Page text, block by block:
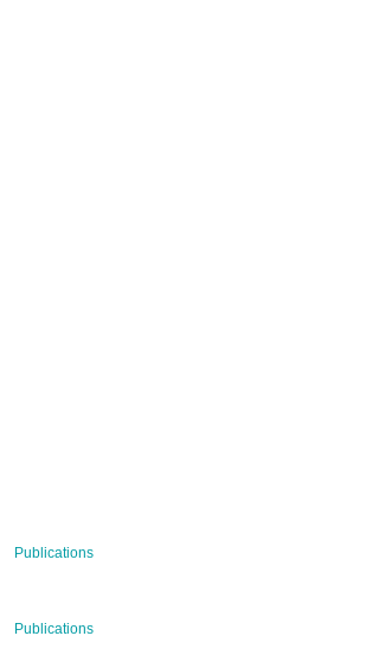
Publications
Publications